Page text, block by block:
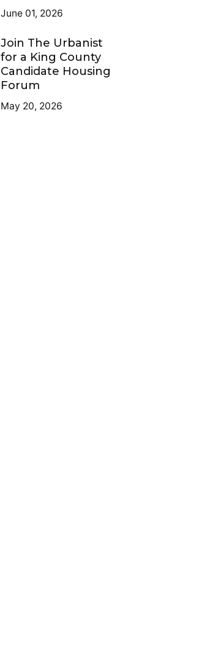
June 01, 2026
Join The Urbanist
for a King County
Candidate Housing
Forum
May 20, 2026